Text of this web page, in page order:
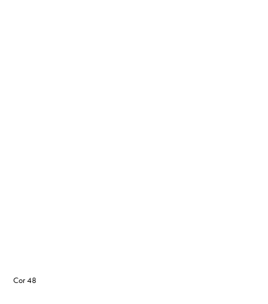
Cor 48